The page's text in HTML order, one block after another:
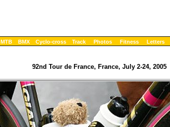
MTB BMX Cyclo-cross Track Photos Fitness Letters
92nd Tour de France, France, July 2-24, 2005